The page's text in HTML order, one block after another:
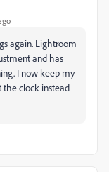
again. Lightroom
and has
I now keep my
the clock instead